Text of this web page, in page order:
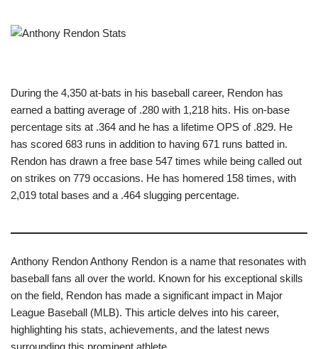
During the 4,350 at-bats in his baseball career, Rendon has
earned a batting average of .280 with 1,218 hits. His on-base
percentage sits at .364 and he has a lifetime OPS of .829. He
has scored 683 runs in addition to having 671 runs batted in.
Rendon has drawn a free base 547 times while being called out
on strikes on 779 occasions. He has homered 158 times, with
2,019 total bases and a .464 slugging percentage.
Anthony Rendon Anthony Rendon is a name that resonates with
baseball fans all over the world. Known for his exceptional skills
on the field, Rendon has made a significant impact in Major
League Baseball (MLB). This article delves into his career,
highlighting his stats, achievements, and the latest news